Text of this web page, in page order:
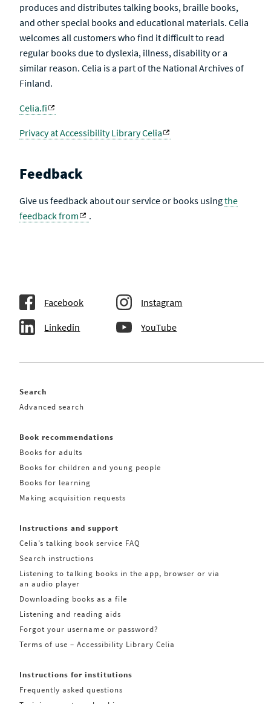
produces and distributes talking books, braille books,
and other special books and educational materials. Celia
welcomes all customers who find it difficult to read
regular books due to dyslexia, illness, disability or a
similar reason. Celia is a part of the National Archives of
Finland.
Celia.fi
Privacy at Accessibility Library Celia
Feedback
Give us feedback about our service or books usingthe
feedback from
.
Facebook Instagram
Linkedin YouTube
Search
Advanced search
Book recommendations
Books for adults
Books for children and young people
Books for learning
Making acquisition requests
Instructions and support
Celia’s talking book service FAQ
Search instructions
Listening to talking books in the app, browser or via
an audio player
Downloading books as a file
Listening and reading aids
Forgot your username or password?
Terms of use – Accessibility Library Celia
Instructions for institutions
Frequently asked questions